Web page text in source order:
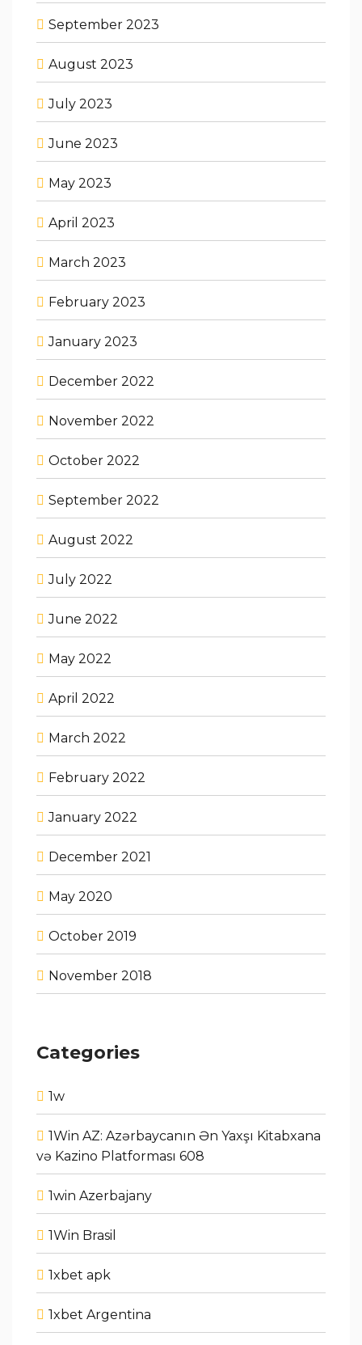
September 2023
August 2023
July 2023
June 2023
May 2023
April 2023
March 2023
February 2023
January 2023
December 2022
November 2022
October 2022
September 2022
August 2022
July 2022
June 2022
May 2022
April 2022
March 2022
February 2022
January 2022
December 2021
May 2020
October 2019
November 2018
Categories
1w
1Win AZ: Azərbaycanın Ən Yaxşı Kitabxana
və Kazino Platforması 608
1win Azerbajany
1Win Brasil
1xbet apk
1xbet Argentina